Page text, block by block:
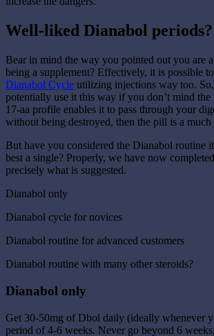
Well-liked Dianabol periods?
Bear in mind the way you pointed out you are
being a supplement? Effectively, it is possible
Dianabol Cycle utilizing injections way too.
potentially use it this way if you don’t mind
17-aa profile enables it to pass through your
without being destroyed, then the pill is a much
But have you considered the Dianabol routine
best a single? Properly, we have now
precisely what is suggested.
Dianabol only
Dianabol cycle for novices
Dianabol routine for advanced customers
Dianabol routine with many other steroids?
Dianabol only
Get 30-50mg of Dbol daily (ideally whenever
period of 4-6 weeks. Never go beyond 6